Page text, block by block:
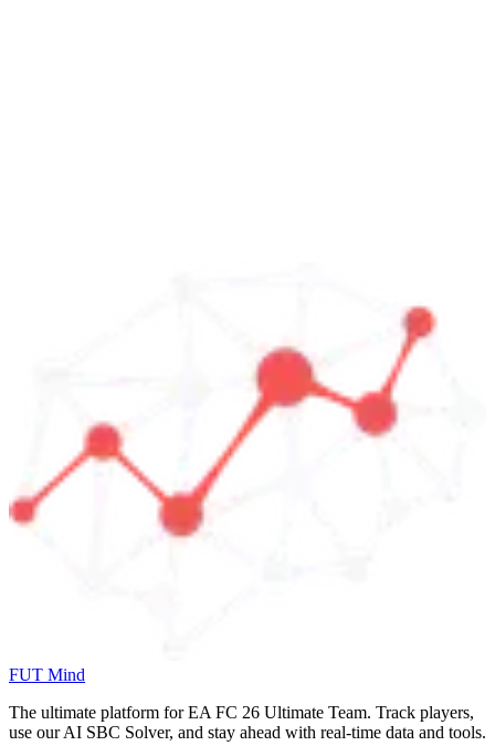
FUT Mind
The ultimate platform for EA FC 26 Ultimate Team. Track players,
use our AI SBC Solver, and stay ahead with real-time data and tools.